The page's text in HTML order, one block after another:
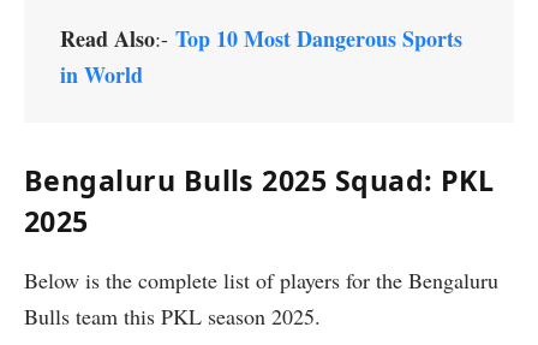
Read Also:- Top 10 Most Dangerous Sports
in World
Bengaluru Bulls 2025 Squad: PKL
2025
Below is the complete list of players for the Bengaluru
Bulls team this PKL season 2025.